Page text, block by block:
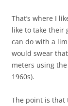
That’s where I
like to take their
can do with a
would swear
meters using
1960s).
The point is that